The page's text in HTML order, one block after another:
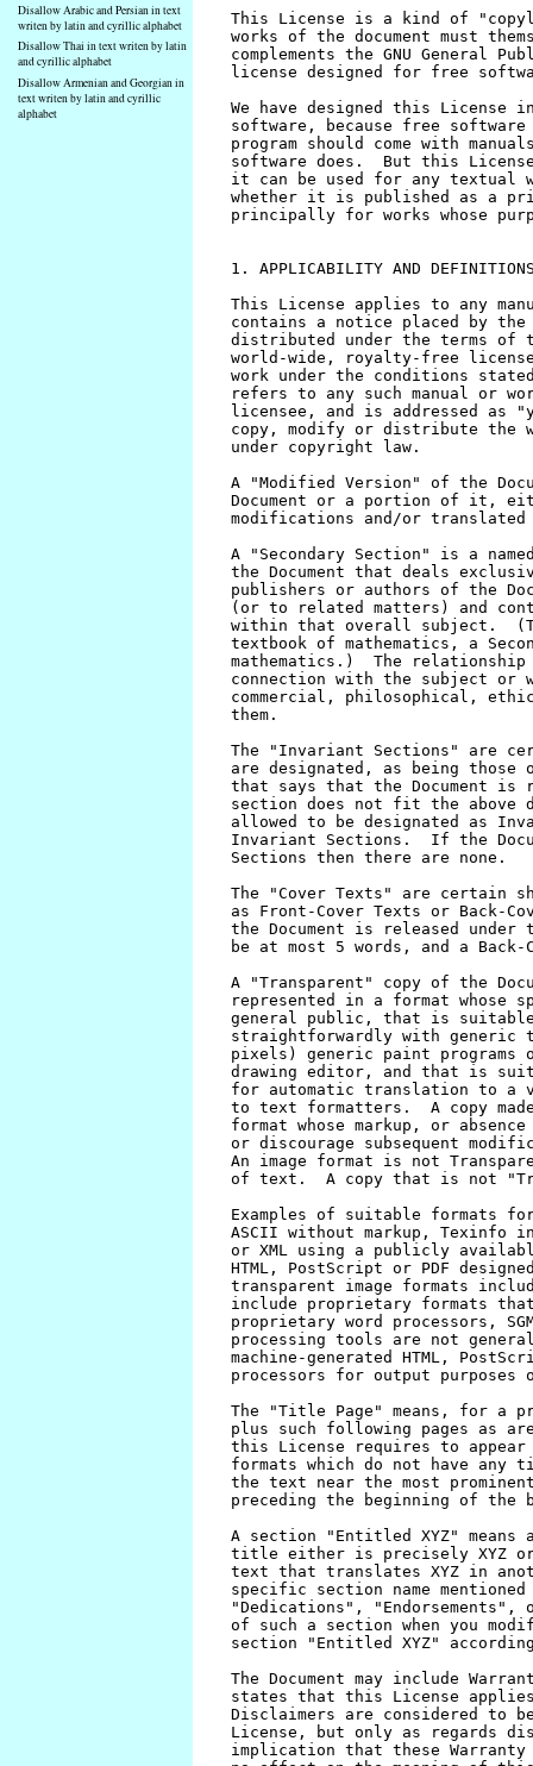
Disallow Arabic and Persian in text
writen by latin and cyrillic alphabet
Disallow Thai in text writen by latin
and cyrillic alphabet
Disallow Armenian and Georgian in
text writen by latin and cyrillic
alphabet